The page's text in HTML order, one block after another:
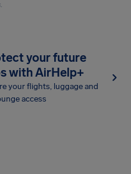
your future
with AirHelp+
your flights, luggage and
access